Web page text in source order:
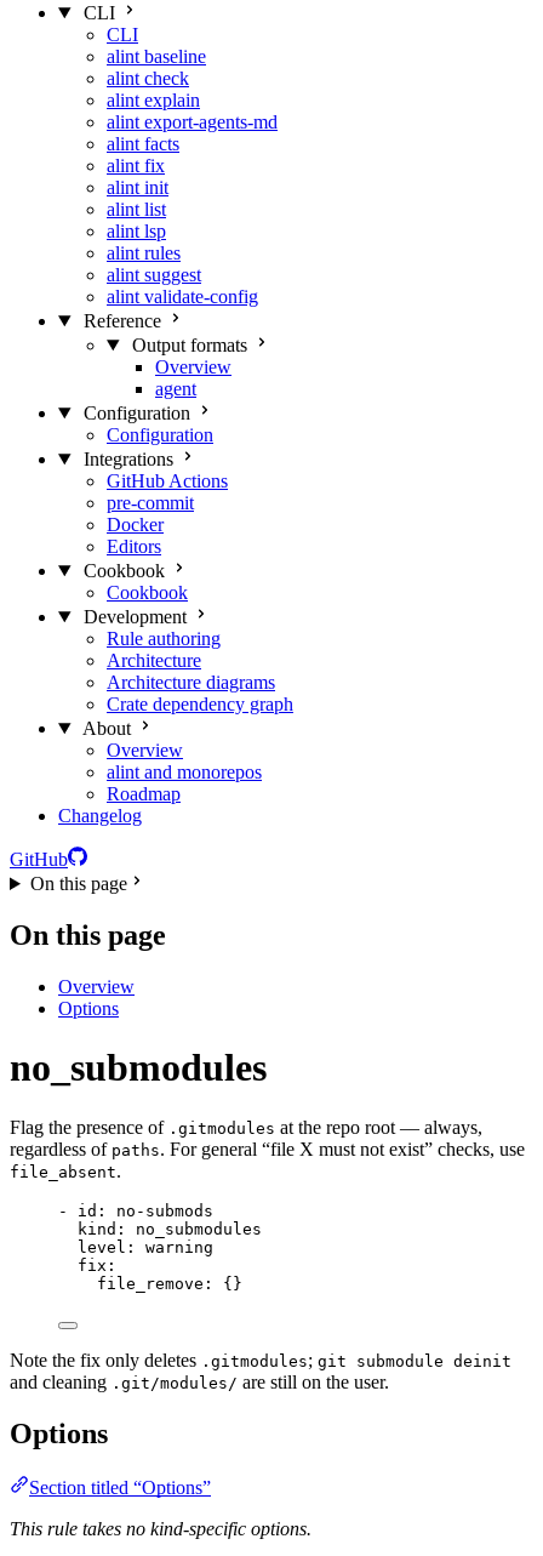
CLI
CLI
alint baseline
alint check
alint explain
alint export-agents-md
alint facts
alint fix
alint init
alint list
alint lsp
alint rules
alint suggest
alint validate-config
Reference
Output formats
Overview
agent
Configuration
Configuration
Integrations
GitHub Actions
pre-commit
Docker
Editors
Cookbook
Cookbook
Development
Rule authoring
Architecture
Architecture diagrams
Crate dependency graph
About
Overview
alint and monorepos
Roadmap
Changelog
GitHub
On this page
On this page
Overview
Options
no_submodules
Flag the presence of .gitmodules at the repo root — always,
regardless of paths. For general “file X must not exist” checks, use
file_absent.
- id : no-submods
kind : no_submodules
level : warning
fix :
file_remove : {}
Note the fix only deletes .gitmodules; git submodule deinit
and cleaning .git/modules/ are still on the user.
Options
Section titled “Options”
This rule takes no kind-specific options.